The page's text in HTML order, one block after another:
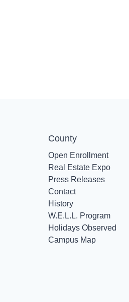
County
Open Enrollment
Real Estate Expo
Press Releases
Contact
History
W.E.L.L. Program
Holidays Observed
Campus Map